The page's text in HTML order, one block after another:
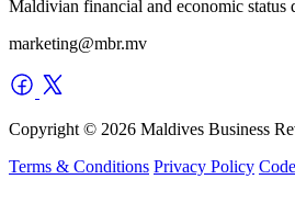
Maldivian financial and economic status
marketing@mbr.mv
Copyright © 2026 Maldives Business
Terms & Conditions Privacy Policy